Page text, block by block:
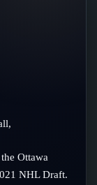
Ottawa
NHL Draft.